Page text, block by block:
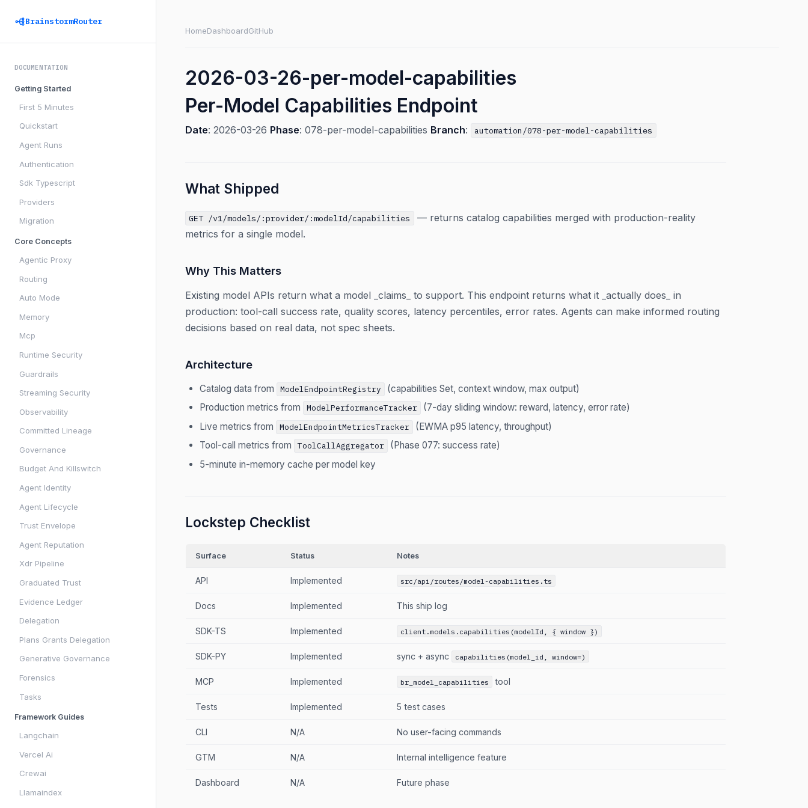
BrainstormRouter
DOCUMENTATION
Getting Started
First 5 Minutes
Quickstart
Agent Runs
Authentication
Sdk Typescript
Providers
Migration
Core Concepts
Agentic Proxy
Routing
Auto Mode
Memory
Mcp
Runtime Security
Guardrails
Streaming Security
Observability
Committed Lineage
Governance
Budget And Killswitch
Agent Identity
Agent Lifecycle
Trust Envelope
Agent Reputation
Xdr Pipeline
Graduated Trust
Evidence Ledger
Delegation
Plans Grants Delegation
Generative Governance
Forensics
Tasks
Framework Guides
Langchain
Vercel Ai
Crewai
Llamaindex
HomeDashboardGitHub
2026-03-26-per-model-capabilities
Per-Model Capabilities Endpoint
Date: 2026-03-26 Phase: 078-per-model-capabilities Branch: automation/078-per-model-capabilities
What Shipped
GET /v1/models/:provider/:modelId/capabilities
— returns catalog capabilities merged with production-reality
metrics for a single model.
Why This Matters
Existing model APIs return what a model _claims_ to support. This endpoint returns what it _actually does_ in
production: tool-call success rate, quality scores, latency percentiles, error rates. Agents can make informed routing
decisions based on real data, not spec sheets.
Architecture
Catalog data from ModelEndpointRegistry
(capabilities Set, context window, max output)
Production metrics from
ModelPerformanceTracker
(7-day sliding window: reward, latency, error rate)
Live metrics from
ModelEndpointMetricsTracker
(EWMA p95 latency, throughput)
Tool-call metrics from
ToolCallAggregator
(Phase 077: success rate)
5-minute in-memory cache per model key
Lockstep Checklist
Surface Status Notes
API Implemented src/api/routes/model-capabilities.ts
Docs Implemented This ship log
SDK-TS Implemented client.models.capabilities(modelId, { window })
SDK-PY Implemented sync + async capabilities(model_id, window=)
MCP Implemented br_model_capabilities tool
Tests Implemented 5 test cases
CLI N/A No user-facing commands
GTM N/A Internal intelligence feature
Dashboard N/A Future phase